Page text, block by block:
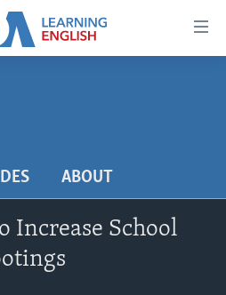
ABOUT
Increase School